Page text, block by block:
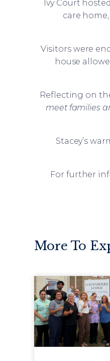
Ivy Court
care
Visitors were
house
Reflecting on
meet families
Stacey’s
For further
More To